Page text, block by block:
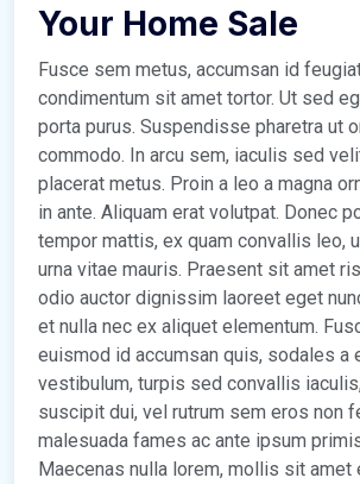
Your Home Sale
Fusce sem metus, accumsan id
condimentum sit amet tortor. Ut sed
porta purus. Suspendisse pharetra ut
commodo. In arcu sem, iaculis sed
placerat metus. Proin a leo a magna
in ante. Aliquam erat volutpat. Donec
tempor mattis, ex quam convallis leo,
urna vitae mauris. Praesent sit amet
odio auctor dignissim laoreet eget
et nulla nec ex aliquet elementum.
euismod id accumsan quis, sodales a
vestibulum, turpis sed convallis
suscipit dui, vel rutrum sem eros non
malesuada fames ac ante ipsum
Maecenas nulla lorem, mollis sit amet